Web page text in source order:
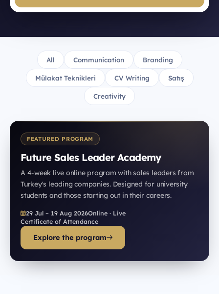
All Communication Branding
Mülakat Teknikleri CV Writing Satış
Creativity
FEATURED PROGRAM
Future Sales Leader Academy
A 4-week live online program with sales leaders from
Turkey's leading companies. Designed for university
students and those starting out in their careers.
29 Jul – 19 Aug 2026Online · Live
Certificate of Attendance
Explore the program